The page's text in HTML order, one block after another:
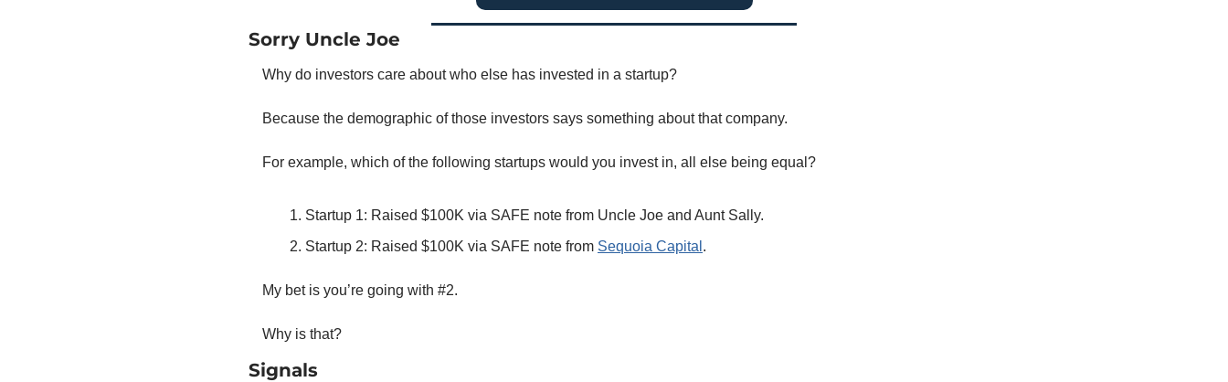
Sorry Uncle Joe
Why do investors care about who else has invested in a startup?
Because the demographic of those investors says something about that company.
For example, which of the following startups would you invest in, all else being equal?
Startup 1: Raised $100K via SAFE note from Uncle Joe and Aunt Sally.
Startup 2: Raised $100K via SAFE note from Sequoia Capital .
My bet is you’re going with #2.
Why is that?
Signals